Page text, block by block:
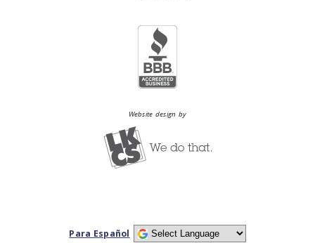
Website design by
Para Español